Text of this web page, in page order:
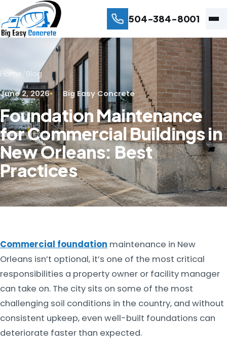
504-384-8001
Home Blog
June 2, 2026
Big Easy Concrete
Foundation Maintenance
for Commercial Buildings in
New Orleans: Best
Practices
Commercial foundation maintenance in New
Orleans isn’t optional, it’s one of the most critical
responsibilities a property owner or facility manager
can take on. The city sits on some of the most
challenging soil conditions in the country, and without
consistent upkeep, even well-built foundations can
deteriorate faster than expected.